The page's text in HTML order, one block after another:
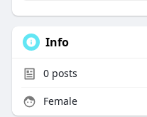
Info
0posts
Female